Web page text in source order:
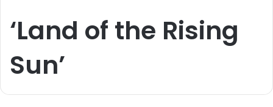
‘Land of the Rising
Sun’